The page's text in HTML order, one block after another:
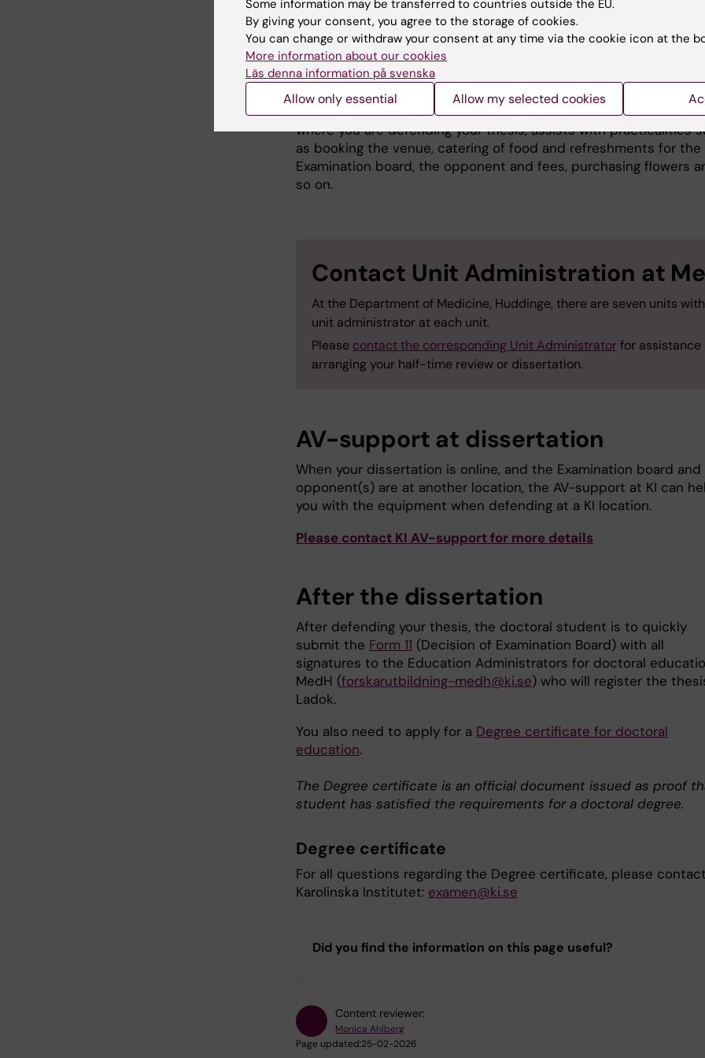
Please fill in the form toannounce the dissertation in the
at ki.se.Also please notify If you would like the invitation to be
distributed to the whole department by email.
Practical details before defending your thesis
Prior to the dissertation, the Unit Administrator at the unit at
where you are defending your thesis, assists with practicalities
as booking the venue, catering of food and refreshments for the
Examination board, the opponent and fees, purchasing flowers
so on.
Contact Unit Administration at
At the Department of Medicine, Huddinge, there are seven units
unit administrator at each unit.
Please contact the corresponding Unit Administratorfor assistance
arranging your half-time review or dissertation.
AV-support at dissertation
When your dissertation is online, and the Examination board and
opponent(s) are at another location, the AV-support at KI can
you with the equipment when defending at a KI location.
Please contact KI AV-support for more details
After the dissertation
After defending your thesis, the doctoral student is to quickly
submit the Form 11 (Decision of Examination Board) with all
signatures to the Education Administrators for doctoral
MedH (forskarutbildning-medh@ki.se) who will register the
Ladok.
You also need to apply for a Degree certificate for doctoral
education.
The Degree certificate is an official document issued as proof
student has satisfied the requirements for a doctoral degree.
Degree certificate
For all questions regarding the Degree certificate, please
Karolinska Institutet: examen@ki.se
Did you find the information on this page useful?
Content reviewer:
Monica Ahlberg
Page updated:25-02-2026
Some information may be transferred to countries outside the EU.
By giving your consent, you agree to the storage of cookies.
You can change or withdraw your consent at any time via the cookie icon at the
More information about our cookies
Läs denna information på svenska
Allow only essential Allow my selected cookies